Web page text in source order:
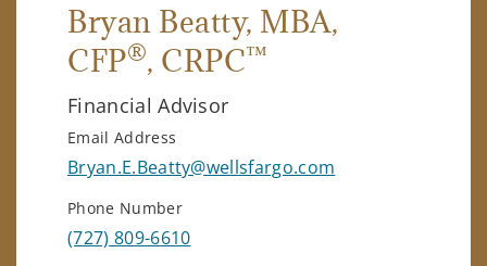
Bryan Beatty, MBA,
CFP®, CRPC™
Financial Advisor
Email Address
Bryan.E.Beatty@wellsfargo.com
Phone Number
(727) 809-6610